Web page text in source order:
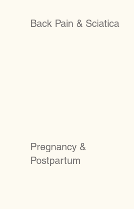
Back Pain & Sciatica
Pregnancy &
Postpartum